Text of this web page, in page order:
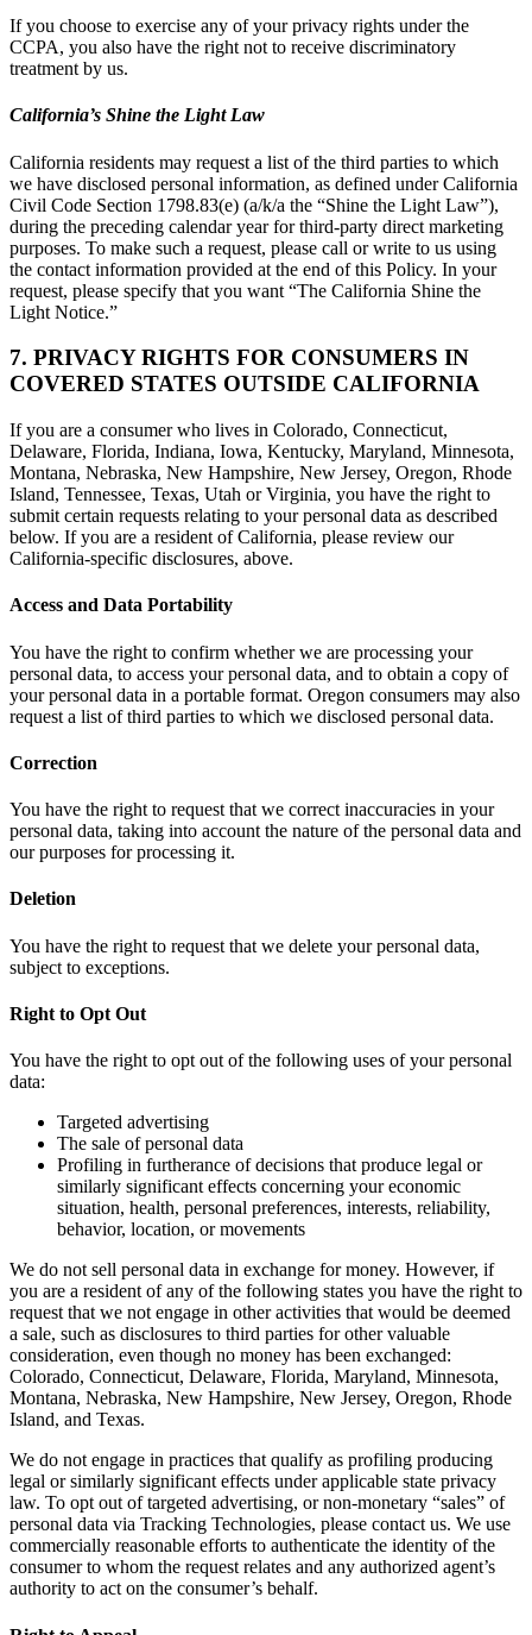
If you choose to exercise any of your privacy rights under the
CCPA, you also have the right not to receive discriminatory
treatment by us.
California’s Shine the Light Law
California residents may request a list of the third parties to which
we have disclosed personal information, as defined under California
Civil Code Section 1798.83(e) (a/k/a the “Shine the Light Law”),
during the preceding calendar year for third-party direct marketing
purposes. To make such a request, please call or write to us using
the contact information provided at the end of this Policy. In your
request, please specify that you want “The California Shine the
Light Notice.”
7. PRIVACY RIGHTS FOR CONSUMERS IN
COVERED STATES OUTSIDE CALIFORNIA
If you are a consumer who lives in Colorado, Connecticut,
Delaware, Florida, Indiana, Iowa, Kentucky, Maryland, Minnesota,
Montana, Nebraska, New Hampshire, New Jersey, Oregon, Rhode
Island, Tennessee, Texas, Utah or Virginia, you have the right to
submit certain requests relating to your personal data as described
below. If you are a resident of California, please review our
California-specific disclosures, above.
Access and Data Portability
You have the right to confirm whether we are processing your
personal data, to access your personal data, and to obtain a copy of
your personal data in a portable format. Oregon consumers may also
request a list of third parties to which we disclosed personal data.
Correction
You have the right to request that we correct inaccuracies in your
personal data, taking into account the nature of the personal data and
our purposes for processing it.
Deletion
You have the right to request that we delete your personal data,
subject to exceptions.
Right to Opt Out
You have the right to opt out of the following uses of your personal
data:
Targeted advertising
The sale of personal data
Profiling in furtherance of decisions that produce legal or
similarly significant effects concerning your economic
situation, health, personal preferences, interests, reliability,
behavior, location, or movements
We do not sell personal data in exchange for money. However, if
you are a resident of any of the following states you have the right to
request that we not engage in other activities that would be deemed
a sale, such as disclosures to third parties for other valuable
consideration, even though no money has been exchanged:
Colorado, Connecticut, Delaware, Florida, Maryland, Minnesota,
Montana, Nebraska, New Hampshire, New Jersey, Oregon, Rhode
Island, and Texas.
We do not engage in practices that qualify as profiling producing
legal or similarly significant effects under applicable state privacy
law. To opt out of targeted advertising, or non-monetary “sales” of
personal data via Tracking Technologies, please contact us. We use
commercially reasonable efforts to authenticate the identity of the
consumer to whom the request relates and any authorized agent’s
authority to act on the consumer’s behalf.